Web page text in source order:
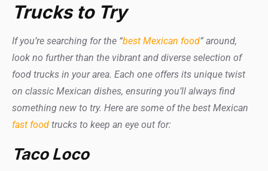
Trucks to Try
If you’re searching for the “best Mexican food” around,
look no further than the vibrant and diverse selection of
food trucks in your area. Each one offers its unique twist
on classic Mexican dishes, ensuring you’ll always find
something new to try. Here are some of the best Mexican
fast food trucks to keep an eye out for:
Taco Loco